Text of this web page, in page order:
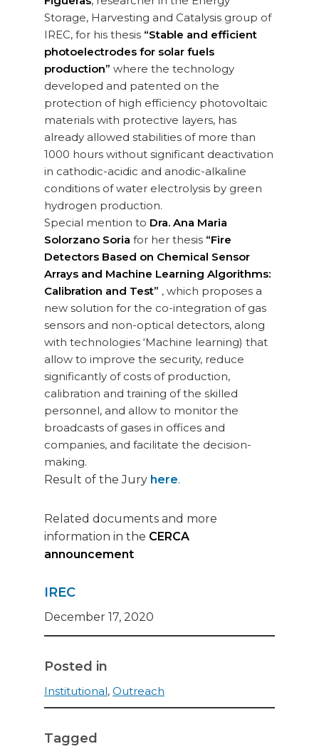
IREC
December 17, 2020
Posted in
Institutional, Outreach
Tagged
Storage, Harvesting and Catalysis group of
IREC, for his thesis “Stable and efficient
photoelectrodes for solar fuels
production” where the technology
developed and patented on the
protection of high efficiency photovoltaic
materials with protective layers, has
already allowed stabilities of more than
1000 hours without significant deactivation
in cathodic-acidic and anodic-alkaline
conditions of water electrolysis by green
hydrogen production.
Special mention to Dra. Ana Maria
Solorzano Soria for her thesis “Fire
Detectors Based on Chemical Sensor
Arrays and Machine Learning Algorithms:
Calibration and Test” , which proposes a
new solution for the co-integration of gas
sensors and non-optical detectors, along
with technologies ‘Machine learning) that
allow to improve the security, reduce
significantly of costs of production,
calibration and training of the skilled
personnel, and allow to monitor the
broadcasts of gases in offices and
companies, and facilitate the decision-
making.
Result of the Jury here.
Related documents and more
information in the CERCA
announcement